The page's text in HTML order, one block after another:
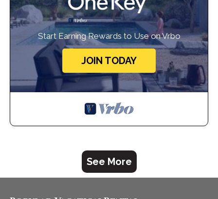
Start Earning Rewards to Use on Vrbo
JOIN TODAY
See More